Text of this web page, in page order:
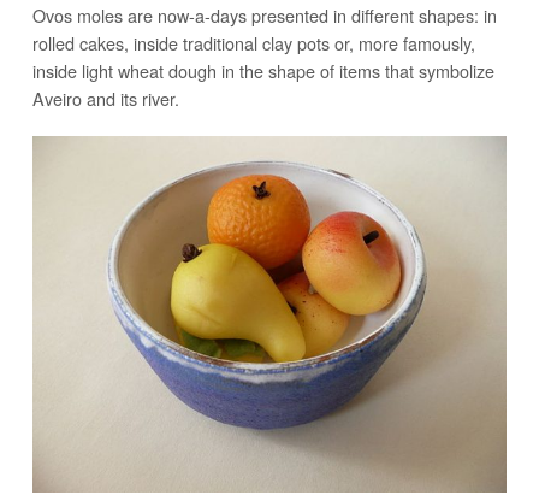
Ovos moles are now-a-days presented in different shapes: in
rolled cakes, inside traditional clay pots or, more famously,
inside light wheat dough in the shape of items that symbolize
Aveiro and its river.